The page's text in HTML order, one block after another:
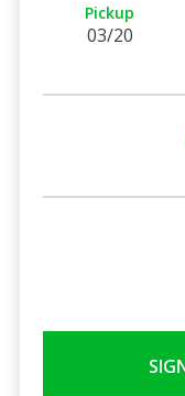
Pickup
03/20